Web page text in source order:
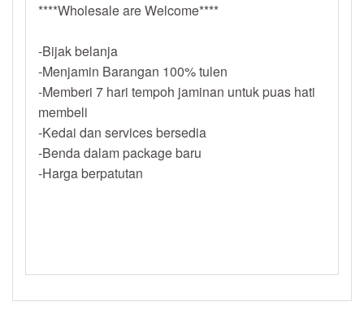
****Wholesale are Welcome****
-Bijak belanja
-Menjamin Barangan 100% tulen
-Memberi 7 hari tempoh jaminan untuk puas hati
membeli
-Kedai dan services bersedia
-Benda dalam package baru
-Harga berpatutan